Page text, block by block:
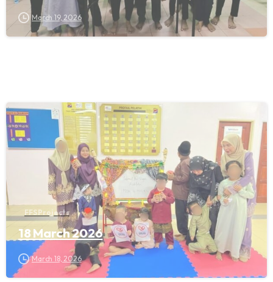
March 19, 2026
FFS Projects
18 March 2026
March 18, 2026